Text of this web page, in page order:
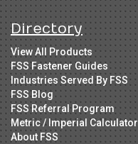
Directory
View All Products
FSS Fastener Guides
Industries Served By FSS
FSS Blog
FSS Referral Program
Metric / Imperial Calculator
About FSS